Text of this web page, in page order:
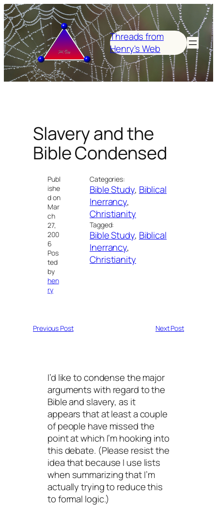
Skip
to
content
Threads from
Henry's Web
Slavery and the
Bible Condensed
Publ
ishe
d on
Mar
ch
27,
200
6
Pos
ted
by
hen
ry
Categories:
Bible Study, Biblical
Inerrancy
Christianity
Tagged:
Bible Study, Biblical
Inerrancy
Christianity
Previous Post Next Post
I’d like to condense the major
arguments with regard to the
Bible and slavery, as it
appears that at least a couple
of people have missed the
point at which I’m hooking into
this debate. (Please resist the
idea that because I use lists
when summarizing that I’m
actually trying to reduce this
to formal logic.)